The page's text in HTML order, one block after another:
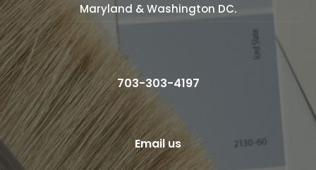
Maryland & Washington DC.
703-303-4197
Email us